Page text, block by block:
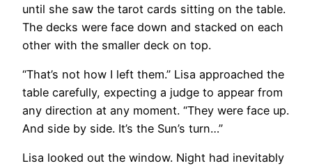
until she saw the tarot cards sitting on the table.
The decks were face down and stacked on each
other with the smaller deck on top.
“That’s not how I left them.” Lisa approached the
table carefully, expecting a judge to appear from
any direction at any moment. “They were face up.
And side by side. It’s the Sun’s turn…”
Lisa looked out the window. Night had inevitably